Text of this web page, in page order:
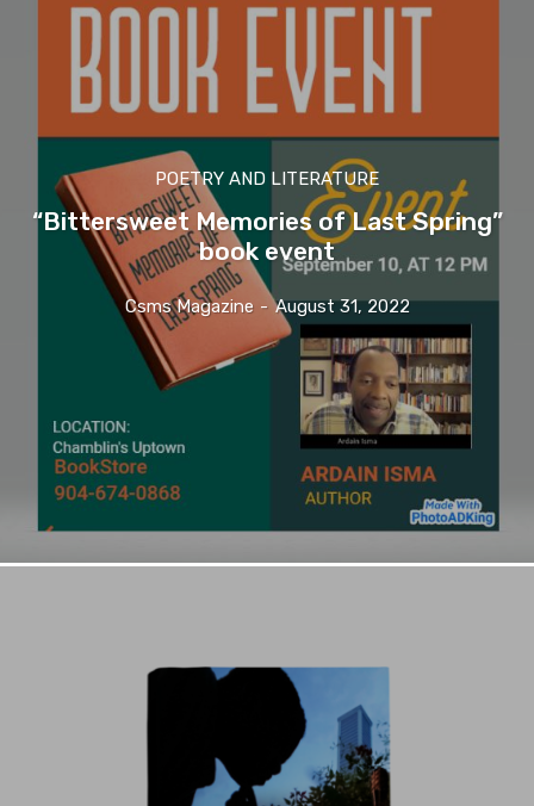
POETRY AND LITERATURE
“Bittersweet Memories of Last Spring”
book event
Csms Magazine - August 31, 2022